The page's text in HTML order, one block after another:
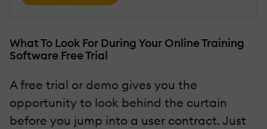
What To Look For During Your Online Training
Software Free Trial
A free trial or demo gives you the
opportunity to look behind the curtain
before you jump into a user contract. Just